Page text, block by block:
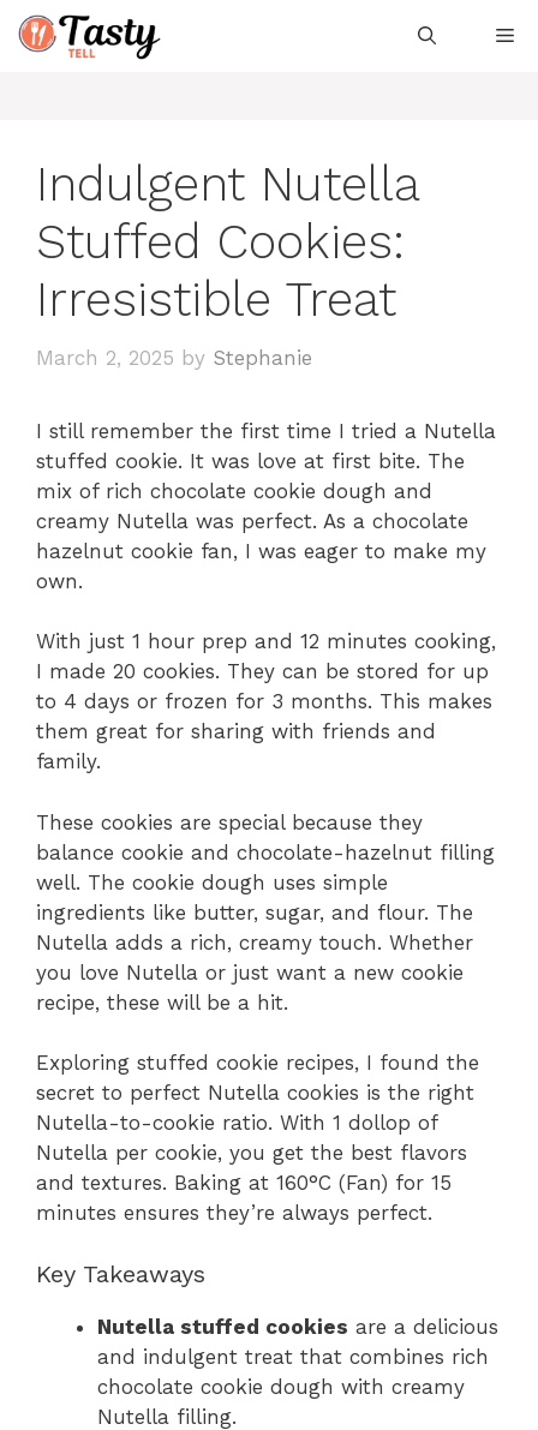
Skip
to
Indulgent Nutella
Stuffed Cookies:
Irresistible Treat
March 2, 2025 by Stephanie
I still remember the first time I tried a Nutella
stuffed cookie. It was love at first bite. The
mix of rich chocolate cookie dough and
creamy Nutella was perfect. As a chocolate
hazelnut cookie fan, I was eager to make my
own.
With just 1 hour prep and 12 minutes cooking,
I made 20 cookies. They can be stored for up
to 4 days or frozen for 3 months. This makes
them great for sharing with friends and
family.
These cookies are special because they
balance cookie and chocolate-hazelnut filling
well. The cookie dough uses simple
ingredients like butter, sugar, and flour. The
Nutella adds a rich, creamy touch. Whether
you love Nutella or just want a new cookie
recipe, these will be a hit.
Exploring stuffed cookie recipes, I found the
secret to perfect Nutella cookies is the right
Nutella-to-cookie ratio. With 1 dollop of
Nutella per cookie, you get the best flavors
and textures. Baking at 160°C (Fan) for 15
minutes ensures they’re always perfect.
Key Takeaways
Nutella stuffed cookies are a delicious
and indulgent treat that combines rich
chocolate cookie dough with creamy
Nutella filling.